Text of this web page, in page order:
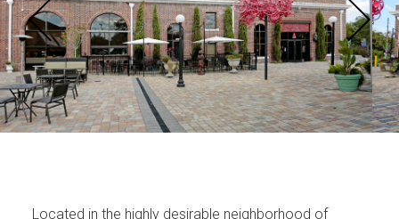
Located in the highly desirable neighborhood of